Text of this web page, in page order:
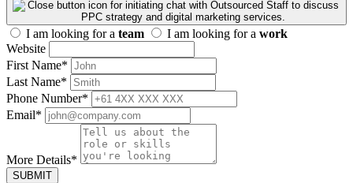
I am looking for a team I am looking for a work
Website
First Name*
Last Name*
Phone Number*
Email*
More Details*
SUBMIT